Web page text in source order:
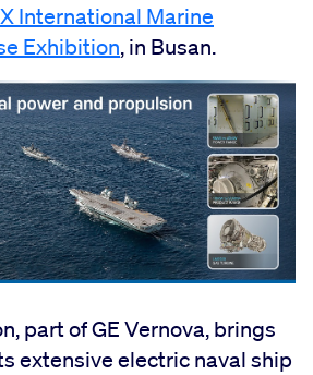
International Marine
Exhibition, in Busan.
part of GE Vernova, brings
extensive electric naval ship